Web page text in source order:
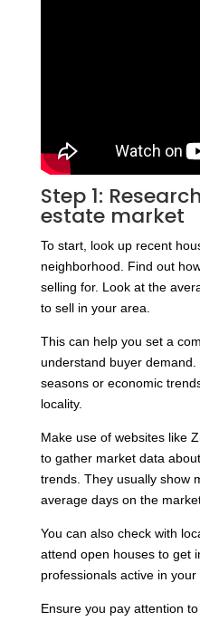
Step 1:
estate market
To start, look up recent
neighborhood. Find out
selling for. Look at the
to sell in your area.
This can help you set a
understand buyer
seasons or economic
locality.
Make use of websites like
to gather market data
trends. They usually show
average days on the
You can also check with
attend open houses to get
professionals active in your
Ensure you pay attention